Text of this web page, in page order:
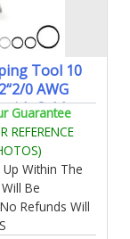
Tool 10
0 AWG
Cable
Cable
Guarantee
REFERENCE
Within The
Be
Refunds Will